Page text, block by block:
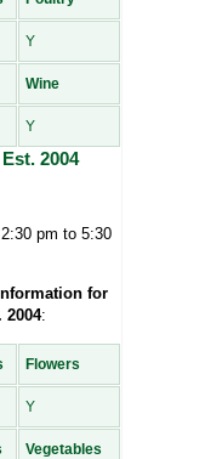
Y
Wine
Y
2004
pm to 5:30
for
2004:
Flowers
Y
Vegetables